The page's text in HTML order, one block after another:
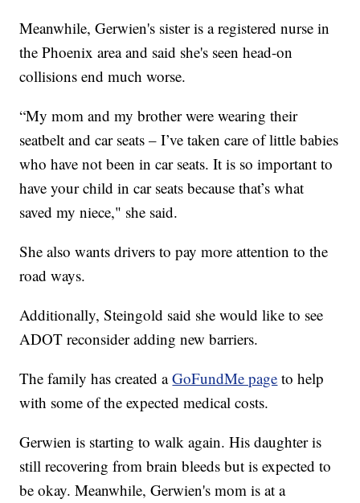
Meanwhile, Gerwien's sister is a registered nurse in
the Phoenix area and said she's seen head-on
collisions end much worse.
“My mom and my brother were wearing their
seatbelt and car seats – I’ve taken care of little babies
who have not been in car seats. It is so important to
have your child in car seats because that’s what
saved my niece," she said.
She also wants drivers to pay more attention to the
road ways.
Additionally, Steingold said she would like to see
ADOT reconsider adding new barriers.
The family has created aGoFundMe page to help
with some of the expected medical costs.
Gerwien is starting to walk again. His daughter is
still recovering from brain bleeds but is expected to
be okay. Meanwhile, Gerwien's mom is at a